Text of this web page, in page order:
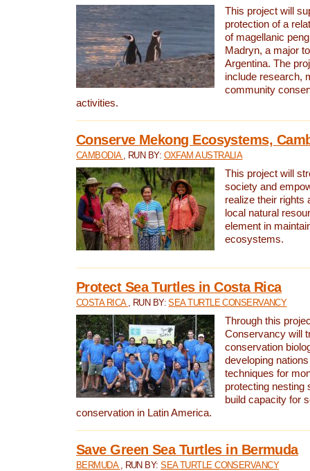
This project will
protection of a
of magellanic
Madryn, a major
Argentina. The
include research,
community
activities.
Conserve Mekong Ecosystems,
CAMBODIA , RUN BY: OXFAM AUSTRALIA
This project will
society and
realize their rights
local natural
element in
ecosystems.
Protect Sea Turtles in Costa Rica
COSTA RICA , RUN BY:SEA TURTLE CONSERVANCY
Through this
Conservancy will
conservation
developing
techniques for
protecting nesting
build capacity for
conservation in Latin America.
Save Green Sea Turtles in Bermuda
BERMUDA , RUN BY:SEA TURTLE CONSERVANCY